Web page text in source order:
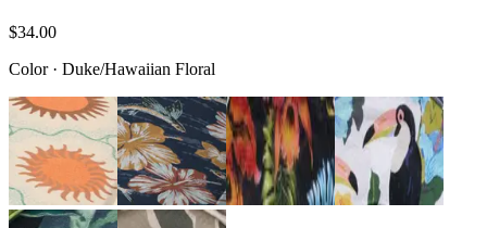
$34.00
Color· Duke/Hawaiian Floral